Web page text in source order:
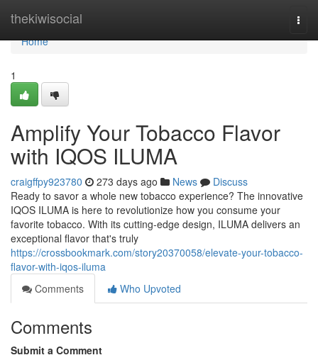
thekiwisocial
Home
Home
1
Amplify Your Tobacco Flavor
with IQOS ILUMA
craigffpy923780 273 days ago News
Discuss
Ready to savor a whole new tobacco experience? The innovative
IQOS ILUMA is here to revolutionize how you consume your
favorite tobacco. With its cutting-edge design, ILUMA delivers an
exceptional flavor that's truly
https://crossbookmark.com/story20370058/elevate-your-tobacco-
flavor-with-iqos-iluma
Comments
Who Upvoted
Comments
Submit a Comment